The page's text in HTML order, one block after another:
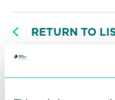
RETURN TO